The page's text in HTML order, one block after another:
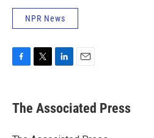
NPR News
e
b
t
k
e
i
l
The Associated Press